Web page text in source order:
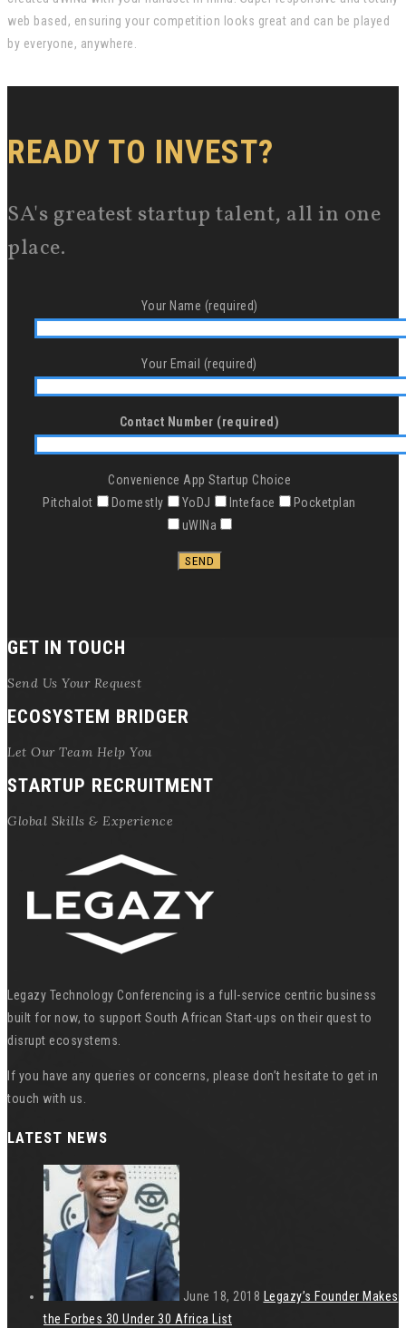
web based, ensuring your competition looks great and can be played
by everyone, anywhere.
READY TO INVEST?
SA's greatest startup talent, all in one
place.
Your Name (required)
Your Email (required)
Contact Number (required)
Convenience App Startup Choice
Pitchalot
Domestly YoDJ Inteface
Pocketplan
uWINa
GET IN TOUCH
Send Us Your Request
ECOSYSTEM BRIDGER
Let Our Team Help You
STARTUP RECRUITMENT
Global Skills & Experience
Legazy Technology Conferencing is a full-service centric business
built for now, to support South African Start-ups on their quest to
disrupt ecosystems.
If you have any queries or concerns, please don’t hesitate to get in
touch with us.
LATEST NEWS
June 18, 2018
Legazy’s Founder Makes
the Forbes 30 Under 30 Africa List